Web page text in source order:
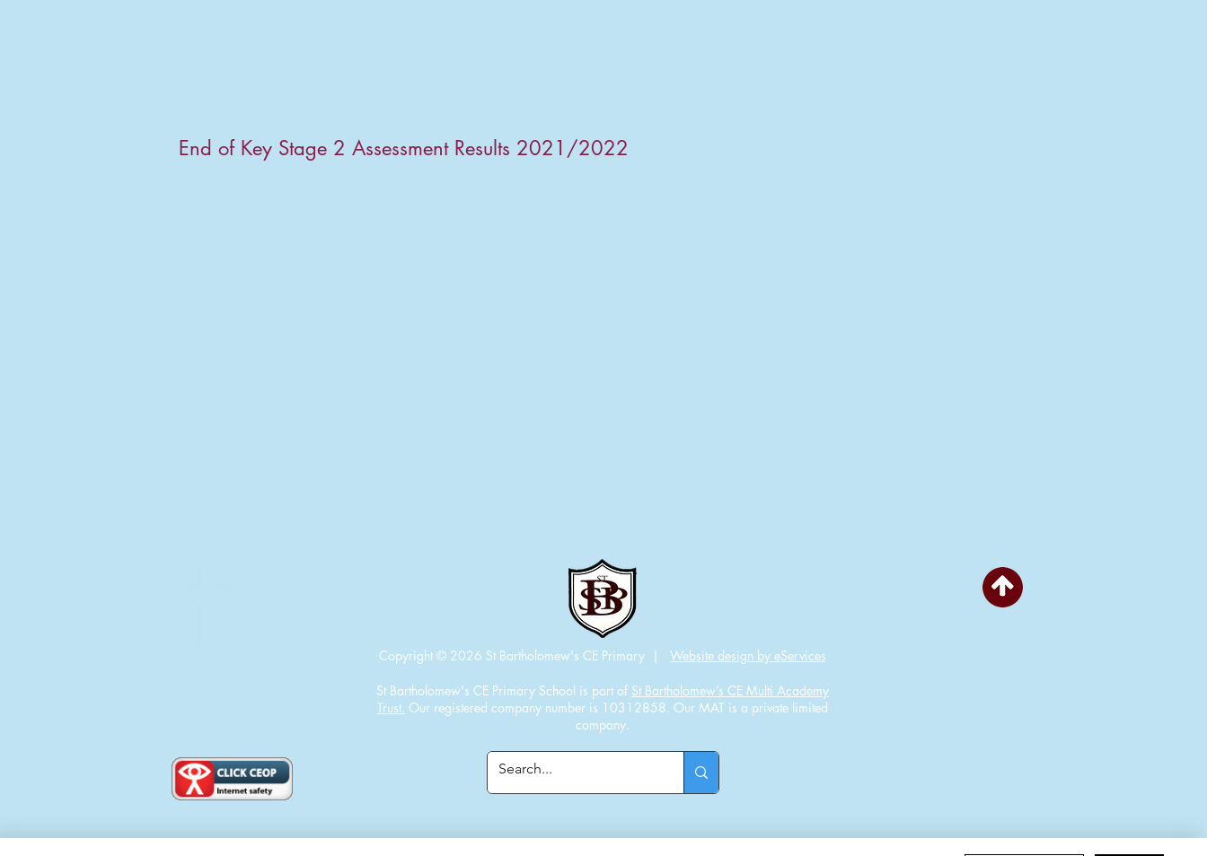
End of Key Stage 2 Assessment Results 2021/2022
Copyright © 2026 St Bartholomew's CE Primary | Website design by eServices
St Bartholomew's CE Primary School is part of St Bartholomew’s CE Multi Academy
Trust. Our registered company number is 10312858. Our MAT is a private limited
company.